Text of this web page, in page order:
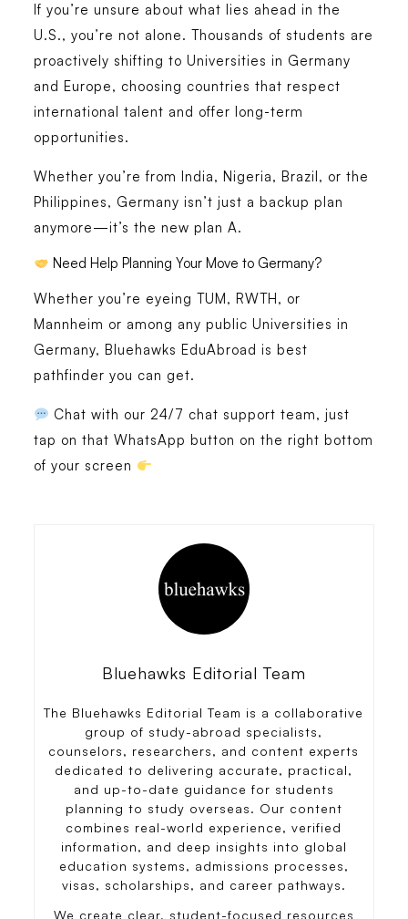
If you’re unsure about what lies ahead in the
U.S., you’re not alone. Thousands of students are
proactively shifting to Universities in Germany
and Europe, choosing countries that respect
international talent and offer long-term
opportunities.
Whether you’re from India, Nigeria, Brazil, or the
Philippines, Germany isn’t just a backup plan
anymore—it’s the new plan A.
Need Help Planning Your Move to Germany?
Whether you’re eyeing TUM, RWTH, or
Mannheim or among any public Universities in
Germany, Bluehawks EduAbroad is best
pathfinder you can get.
Chat with our 24/7 chat support team, just
tap on that WhatsApp button on the right bottom
of your screen
Bluehawks Editorial Team
The Bluehawks Editorial Team is a collaborative
group of study-abroad specialists,
counselors, researchers, and content experts
dedicated to delivering accurate, practical,
and up-to-date guidance for students
planning to study overseas. Our content
combines real-world experience, verified
information, and deep insights into global
education systems, admissions processes,
visas, scholarships, and career pathways.
We create clear, student-focused resources